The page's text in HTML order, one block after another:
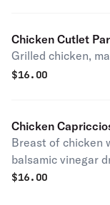
Chicken Cutlet
Grilled chicken,
$16.00
Chicken
Breast of chicken
balsamic vinegar
$16.00